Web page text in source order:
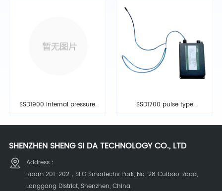
SSD1900 internal pressure
extinguishing system
SSD1700 pulse type
extinguishing equipment
SHENZHEN SHENG SI DA TECHNOLOGY CO., LTD
Address：
Room 201-202，SEG Smartechs Park, No. 28 Cuibao Road,
Longgang District, Shenzhen, China.